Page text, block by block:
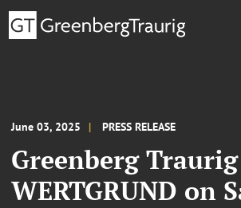
June 03, 2025 PRESS RELEASE
Greenberg
WERTGRUND on